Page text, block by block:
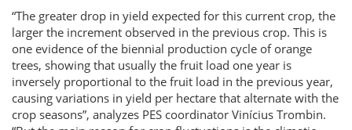
“The greater drop in yield expected for this current crop, the
larger the increment observed in the previous crop. This is
one evidence of the biennial production cycle of orange
trees, showing that usually the fruit load one year is
inversely proportional to the fruit load in the previous year,
causing variations in yield per hectare that alternate with the
crop seasons”, analyzes PES coordinator Vinícius Trombin.